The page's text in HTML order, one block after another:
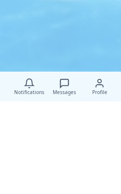
Notifications Messages Profile